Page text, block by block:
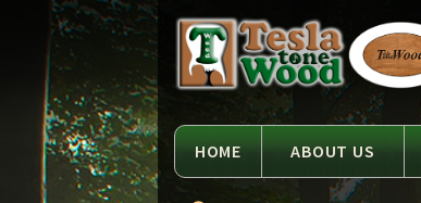
Tesla
Tonewood
HOME ABOUT US